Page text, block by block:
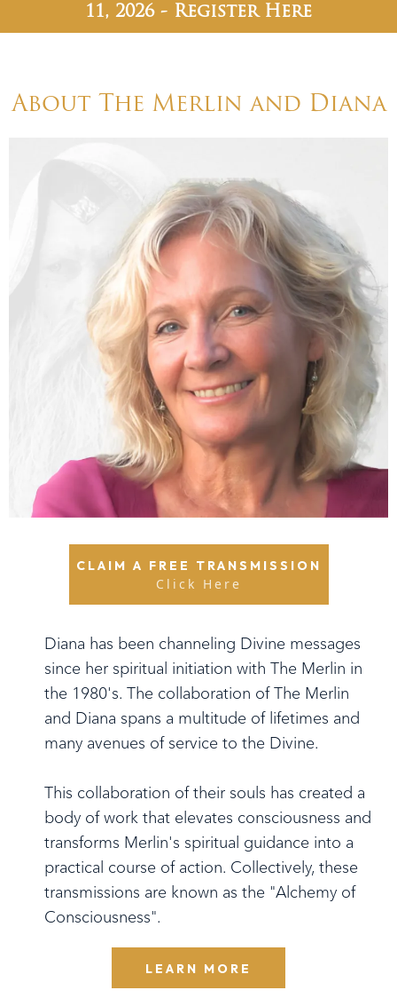
11, 2026 - Register Here
About The Merlin and Diana
CLAIM A FREE TRANSMISSION
Click Here
Diana has been channeling Divine messages
since her spiritual initiation with The Merlin in
the 1980's. The collaboration of The Merlin
and Diana spans a multitude of lifetimes and
many avenues of service to the Divine.
This collaboration of their souls has created a
body of work that elevates consciousness and
transforms Merlin's spiritual guidance into a
practical course of action. Collectively, these
transmissions are known as the "Alchemy of
Consciousness".
LEARN MORE